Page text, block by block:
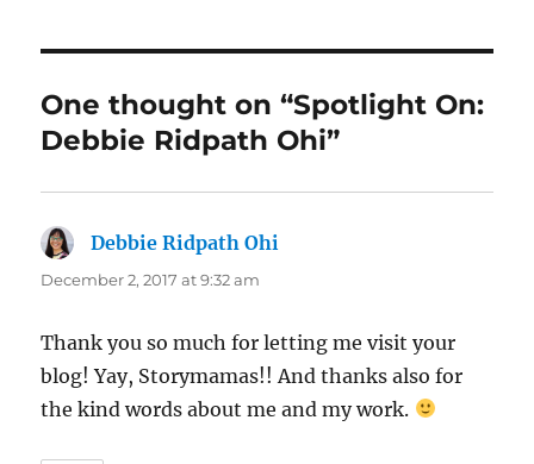
One thought on “Spotlight On:
Debbie Ridpath Ohi”
Debbie Ridpath Ohi
December 2, 2017 at 9:32 am
Thank you so much for letting me visit your
blog! Yay, Storymamas!! And thanks also for
the kind words about me and my work.